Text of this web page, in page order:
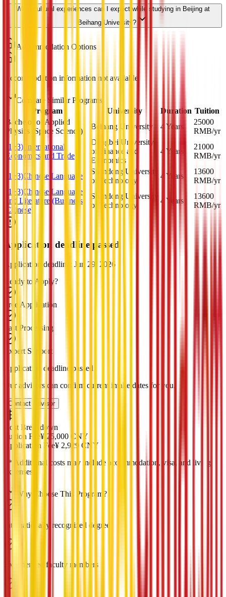
What cultural experiences can I expect while studying in Beijing at
Beihang University?
Accommodation Options
Accommodation information not available
Compare Similar Programs
Program
University Duration Tuition
Bachelor of Applied
Physics (Space Science)
Beihang University 4 Years
25000
RMB/yr
(1+3) International
Economics and Trade
Dongbei University
of Finance and
Economics
4 Years
21000
RMB/yr
(1+3)Chinese Language
Shandong University
of Technology
4 Years
13600
RMB/yr
(1+3)Chinese Language
and Literature (Business
Chinese)
Shandong University
of Technology
4 Years
13600
RMB/yr
Application deadline passed
Application deadline: Jun 29, 2026
Ready to Apply?
Free Application
Fast Processing
Expert Support
Application deadline passed
Our advisors can confirm current intake dates for you.
Contact Advisor
Cost Breakdown
Tuition Fee¥ 25,000 CNY
Application Fee¥ 2,929 CNY
* Additional costs may include accommodation, visa, and living
expenses
Why Choose This Program?
Internationally recognized degree
Experienced faculty members